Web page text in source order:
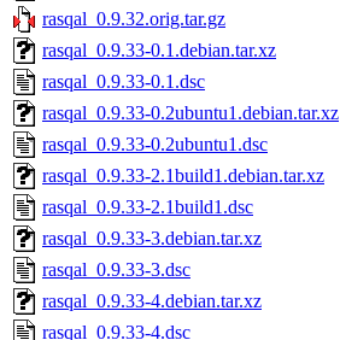
rasqal_0.9.32.orig.tar.gz
rasqal_0.9.33-0.1.debian.tar.xz
rasqal_0.9.33-0.1.dsc
rasqal_0.9.33-0.2ubuntu1.debian.tar.xz
rasqal_0.9.33-0.2ubuntu1.dsc
rasqal_0.9.33-2.1build1.debian.tar.xz
rasqal_0.9.33-2.1build1.dsc
rasqal_0.9.33-3.debian.tar.xz
rasqal_0.9.33-3.dsc
rasqal_0.9.33-4.debian.tar.xz
rasqal_0.9.33-4.dsc